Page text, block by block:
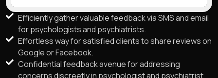
Efficiently gather valuable feedback via SMS and email
for psychologists and psychiatrists.
Effortless way for satisfied clients to share reviews on
Google or Facebook.
Confidential feedback avenue for addressing
concerns discreetly in psychologist and psychiatrist